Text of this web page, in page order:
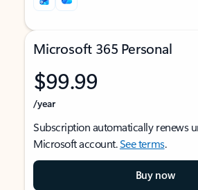
Microsoft 365 Personal
$99.99
/year
Subscription automatically renews
Microsoft account.See terms.
Buy now